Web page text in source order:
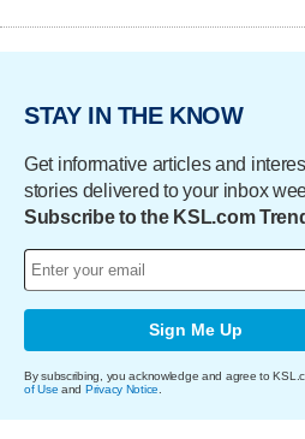
STAY IN THE KNOW
Get informative articles and
stories delivered to your inbox
Subscribe to the KSL.com
Sign Me Up
By subscribing, you acknowledge and agree to
of Use and Privacy Notice